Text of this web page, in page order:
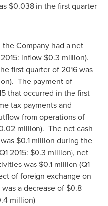
$0.038 in the first quarter
Company had a net
2015: inflow $0.3 million).
first quarter of 2016 was
). The payment of
that occurred in the first
tax payments and
from operations of
million). The net cash
$0.1 million during the
2015: $0.3 million), net
was $0.1 million (Q1
of foreign exchange on
a decrease of $0.8
million).